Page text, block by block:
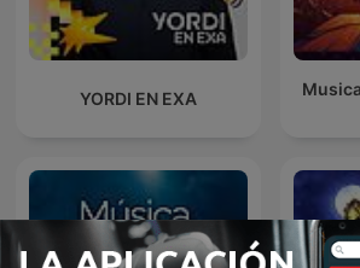
YORDI EN EXA